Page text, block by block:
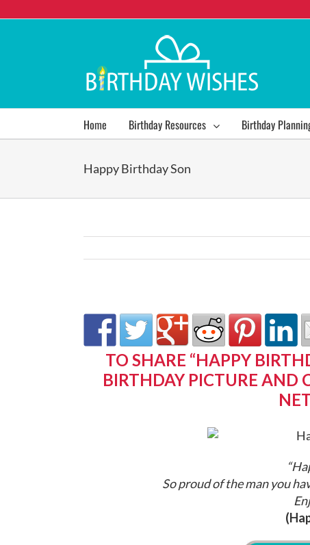
Home Birthday Resources Birthday
Happy Birthday Son
TO SHARE “HAPPY
BIRTHDAY PICTURE AND
So proud of the man you